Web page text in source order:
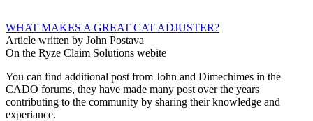
WHAT MAKES A GREAT CAT ADJUSTER?
Article written by John Postava
On the Ryze Claim Solutions webite
You can find additional post from John and Dimechimes in the
CADO forums, they have made many post over the years
contributing to the community by sharing their knowledge and
experiance.